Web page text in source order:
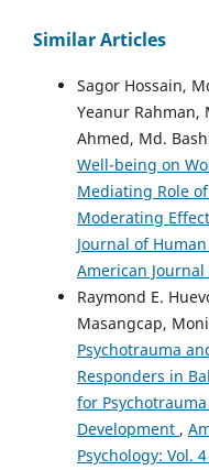
Similar Articles
Sagor Hossain,
Yeanur Rahman,
Ahmed, Md.
Well-being on
Mediating Role
Moderating
Journal of
American
Raymond E.
Masangcap,
Psychotrauma
Responders in
for
Development ,
Psychology: Vol.